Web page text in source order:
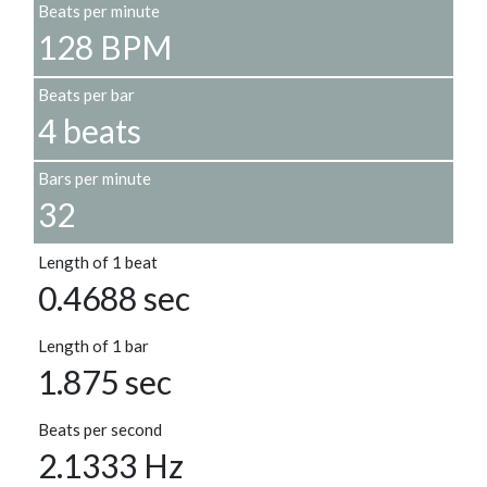
Beats per minute
128 BPM
Beats per bar
4 beats
Bars per minute
32
Length of 1 beat
0.4688 sec
Length of 1 bar
1.875 sec
Beats per second
2.1333 Hz